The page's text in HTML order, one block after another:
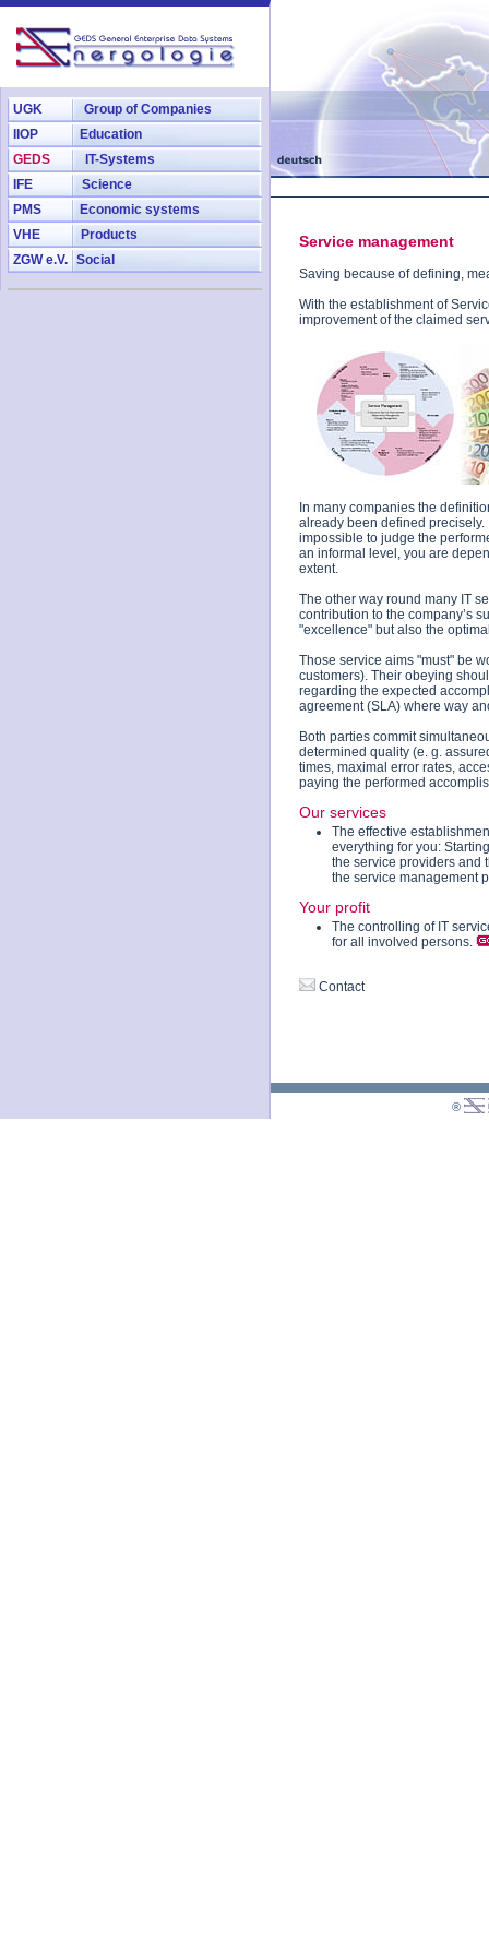
UGK
Group of Companies
IIOP
Education
GEDS
IT-Systems
IFE
Science
PMS
Economic systems
VHE
Products
ZGW e.V. Social
Service management
Saving because of defining,
With the establishment of
improvement of the claimed
In many companies the
already been defined
impossible to judge the
an informal level, you are
extent.
The other way round many IT
contribution to the company’s
"excellence" but also the
Those service aims "must" be
customers). Their obeying
regarding the expected
agreement (SLA) where way
Both parties commit
determined quality (e. g.
times, maximal error rates,
paying the performed
Our services
The effective
everything for you:
the service providers and
the service management
Your profit
The controlling of IT
for all involved persons.
Contact
®